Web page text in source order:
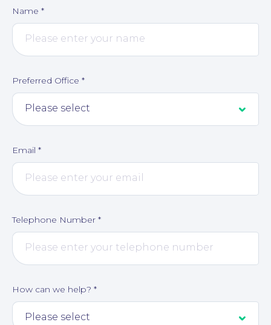
Corporate Social Responsibility
Name *
Preferred Office *
Email *
Telephone Number *
How can we help? *